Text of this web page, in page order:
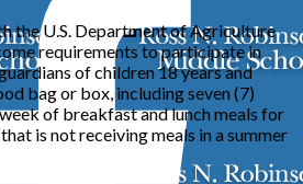
the U.S. Department of Agriculture
requirements to participate in
of children 18 years and
bag or box, including seven (7)
of breakfast and lunch meals for
is not receiving meals in a summer